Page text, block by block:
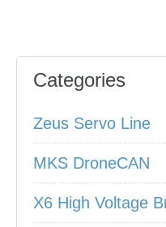
Categories
Zeus Servo Line
MKS DroneCAN
X6 High Voltage